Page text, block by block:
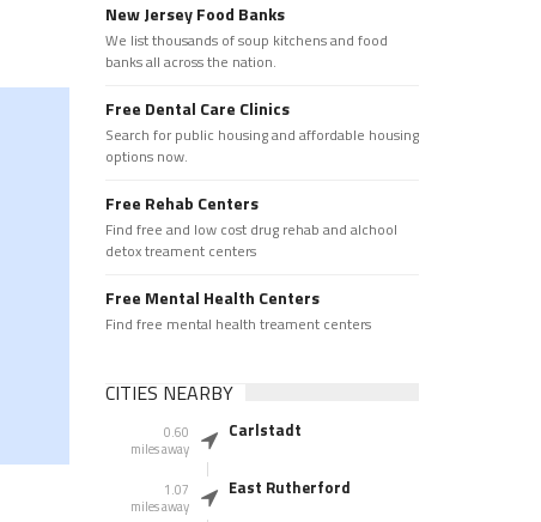
New Jersey Food Banks
We list thousands of soup kitchens and food
banks all across the nation.
Free Dental Care Clinics
Search for public housing and affordable housing
options now.
Free Rehab Centers
Find free and low cost drug rehab and alchool
detox treament centers
Free Mental Health Centers
Find free mental health treament centers
CITIES NEARBY
0.60
miles away
Carlstadt
1.07
miles away
East Rutherford